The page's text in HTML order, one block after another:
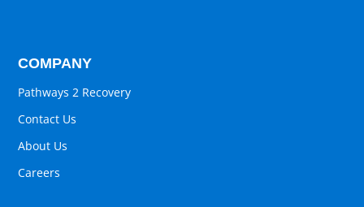
COMPANY
Pathways 2 Recovery
Contact Us
About Us
Careers